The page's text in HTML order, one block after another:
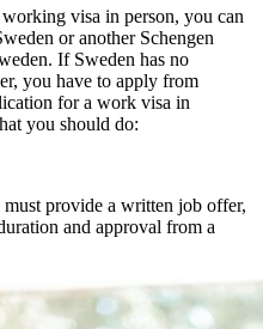
visa in person, you can
or another Schengen
If Sweden has no
you have to apply from
for a work visa in
you should do:
provide a written job offer,
and approval from a